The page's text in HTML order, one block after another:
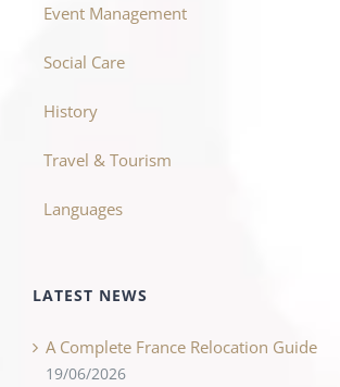
Event Management
Social Care
History
Travel & Tourism
Languages
LATEST NEWS
A Complete France Relocation Guide
19/06/2026